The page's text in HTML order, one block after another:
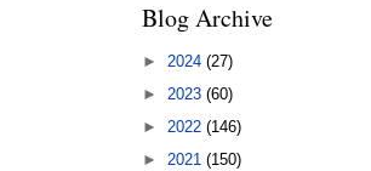
Blog Archive
► 2024 (27)
► 2023 (60)
► 2022 (146)
► 2021 (150)